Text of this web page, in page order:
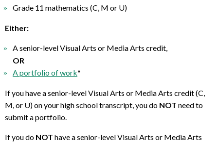
Grade 11 mathematics (C, M or U)
Either:
A senior-level Visual Arts or Media Arts credit,
OR
A portfolio of work*
If you have a senior-level Visual Arts or Media Arts credit (C,
M, or U) on your high school transcript, you do NOT need to
submit a portfolio.
If you do NOT have a senior-level Visual Arts or Media Arts